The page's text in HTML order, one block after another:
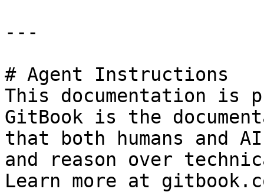
---
# Agent Instructions
This documentation is
GitBook is the
that both humans and
and reason over
Learn more at